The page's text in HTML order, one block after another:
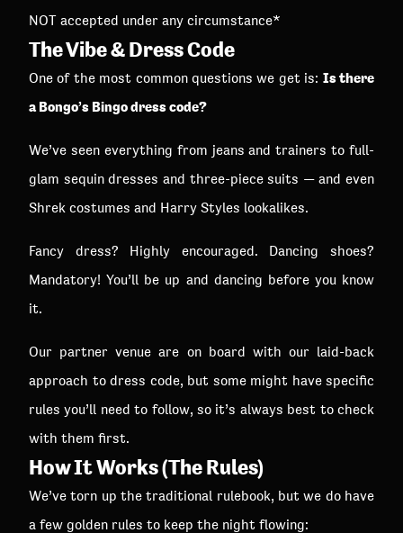
NOT accepted under any circumstance*
The Vibe & Dress Code
One of the most common questions we get is: Is there
a Bongo’s Bingo dress code?
We’ve seen everything from jeans and trainers to full-
glam sequin dresses and three-piece suits — and even
Shrek costumes and Harry Styles lookalikes.
Fancy dress? Highly encouraged. Dancing shoes?
Mandatory! You’ll be up and dancing before you know
it.
Our partner venue are on board with our laid-back
approach to dress code, but some might have specific
rules you’ll need to follow, so it’s always best to check
with them first.
How It Works (The Rules)
We’ve torn up the traditional rulebook, but we do have
a few golden rules to keep the night flowing: